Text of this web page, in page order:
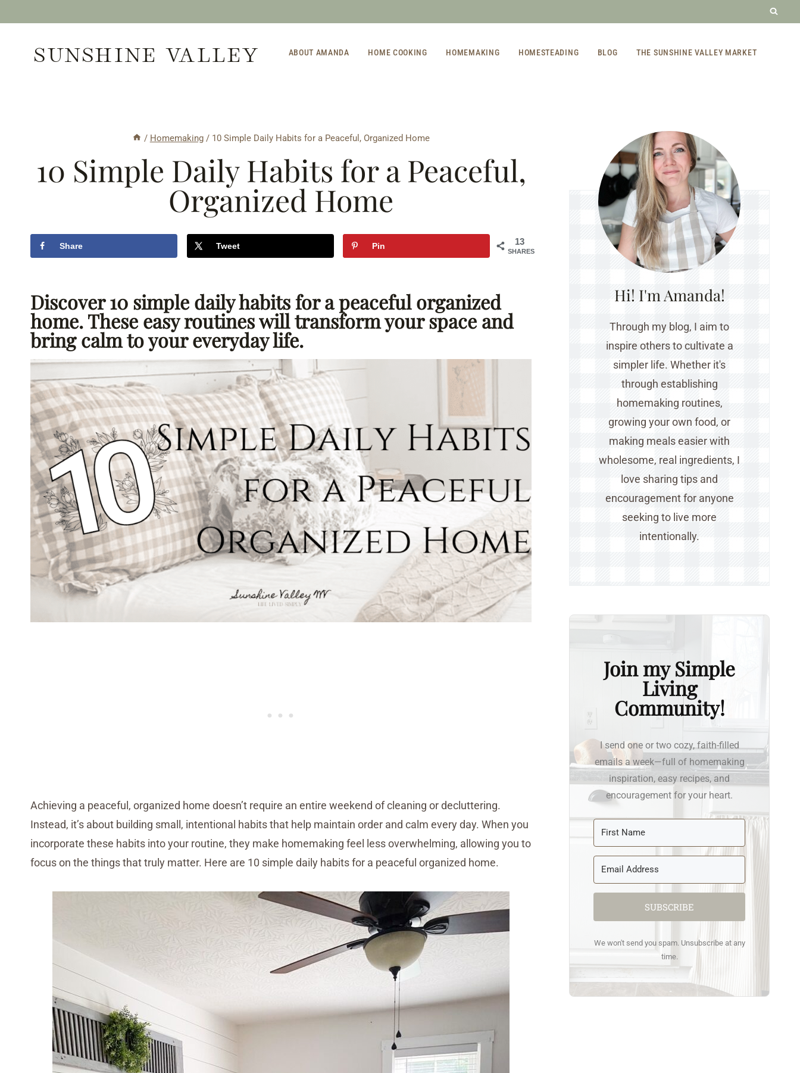
contentSUNSHINE VALLEY ABOUT AMANDA HOME COOKING HOMEMAKING HOMESTEADING BLOG THE SUNSHINE VALLEY MARKET
/ Homemaking / 10 Simple Daily Habits for a Peaceful, Organized Home
10 Simple Daily Habits for a Peaceful,
Organized Home
13
SHARES
Share Tweet Pin
Discover 10 simple daily habits for a peaceful organized
home. These easy routines will transform your space and
bring calm to your everyday life.
Achieving a peaceful, organized home doesn’t require an entire weekend of cleaning or decluttering.
Instead, it’s about building small, intentional habits that help maintain order and calm every day. When you
incorporate these habits into your routine, they make homemaking feel less overwhelming, allowing you to
focus on the things that truly matter. Here are 10 simple daily habits for a peaceful organized home.
Hi! I'm Amanda!
Through my blog, I aim to
inspire others to cultivate a
simpler life. Whether it's
through establishing
homemaking routines,
growing your own food, or
making meals easier with
wholesome, real ingredients, I
love sharing tips and
encouragement for anyone
seeking to live more
intentionally.
Join my Simple
Living
Community!
I send one or two cozy, faith-filled
emails a week—full of homemaking
inspiration, easy recipes, and
encouragement for your heart.
SUBSCRIBE
We won't send you spam. Unsubscribe at any
time.